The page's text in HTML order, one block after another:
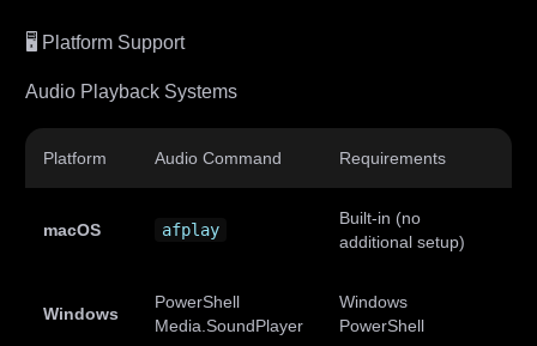
🖥️ Platform Support
Audio Playback Systems
Platform Audio Command Requirements
macOS afplay
Built-in (no
additional setup)
Windows
PowerShell
Media.SoundPlayer
Windows
PowerShell